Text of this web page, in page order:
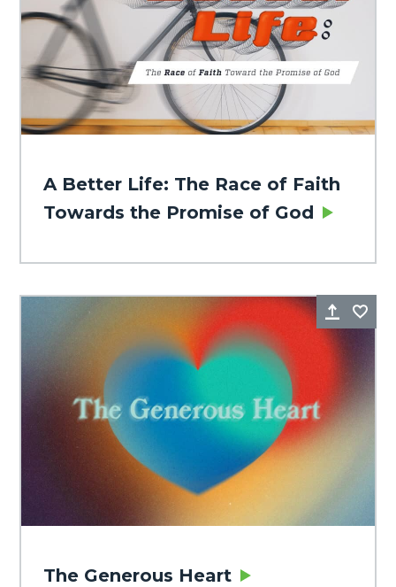
A Better Life: The Race of Faith
Towards the Promise of God
Share
The Generous Heart